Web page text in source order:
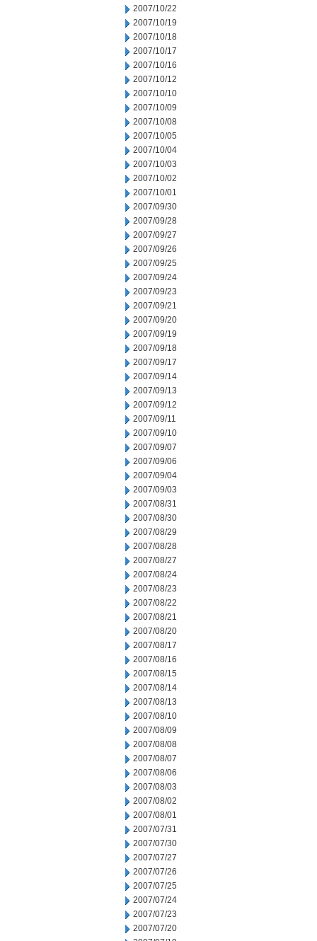
2007/10/22
2007/10/19
2007/10/18
2007/10/17
2007/10/16
2007/10/12
2007/10/10
2007/10/09
2007/10/08
2007/10/05
2007/10/04
2007/10/03
2007/10/02
2007/10/01
2007/09/30
2007/09/28
2007/09/27
2007/09/26
2007/09/25
2007/09/24
2007/09/23
2007/09/21
2007/09/20
2007/09/19
2007/09/18
2007/09/17
2007/09/14
2007/09/13
2007/09/12
2007/09/11
2007/09/10
2007/09/07
2007/09/06
2007/09/04
2007/09/03
2007/08/31
2007/08/30
2007/08/29
2007/08/28
2007/08/27
2007/08/24
2007/08/23
2007/08/22
2007/08/21
2007/08/20
2007/08/17
2007/08/16
2007/08/15
2007/08/14
2007/08/13
2007/08/10
2007/08/09
2007/08/08
2007/08/07
2007/08/06
2007/08/03
2007/08/02
2007/08/01
2007/07/31
2007/07/30
2007/07/27
2007/07/26
2007/07/25
2007/07/24
2007/07/23
2007/07/20